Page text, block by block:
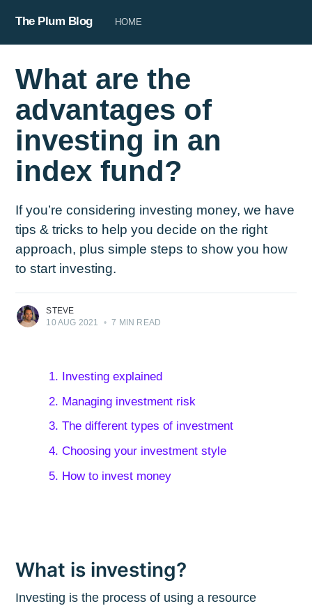
The Plum Blog HOME
What are the
advantages of
investing in an
index fund?
If you’re considering investing money, we have
tips & tricks to help you decide on the right
approach, plus simple steps to show you how
to start investing.
STEVE
10 AUG 2021
• 7 MIN READ
1. Investing explained
2. Managing investment risk
3. The different types of investment
4. Choosing your investment style
5. How to invest money
What is investing?
Investing is the process of using a resource